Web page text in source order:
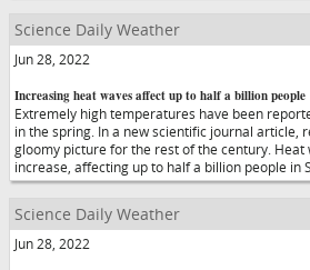
Science Daily Weather
Jun 28, 2022
Increasing heat waves affect up to half a billion people
Extremely high temperatures have been
in the spring. In a new scientific journal article,
gloomy picture for the rest of the century. Heat
increase, affecting up to half a billion people in
Science Daily Weather
Jun 28, 2022